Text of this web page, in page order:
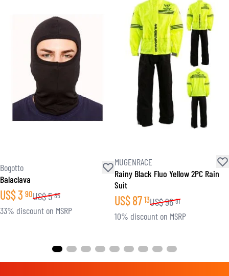
Bogotto
Balaclava
US$3 90US$5 85
33% discount on MSRP
MUGENRACE
Rainy Black Fluo Yellow 2PC Rain
Suit
US$87 13US$96 81
10% discount on MSRP